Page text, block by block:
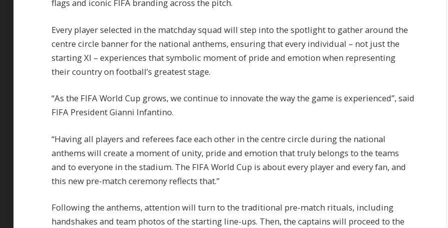
flags and iconic FIFA branding across the pitch.
Every player selected in the matchday squad will step into the spotlight to gather around the
centre circle banner for the national anthems, ensuring that every individual – not just the
starting XI – experiences that symbolic moment of pride and emotion when representing
their country on football’s greatest stage.
“As the FIFA World Cup grows, we continue to innovate the way the game is experienced”, said
FIFA President Gianni Infantino.
“Having all players and referees face each other in the centre circle during the national
anthems will create a moment of unity, pride and emotion that truly belongs to the teams
and to everyone in the stadium. The FIFA World Cup is about every player and every fan, and
this new pre-match ceremony reflects that.”
Following the anthems, attention will turn to the traditional pre-match rituals, including
handshakes and team photos of the starting line-ups. Then, the captains will proceed to the